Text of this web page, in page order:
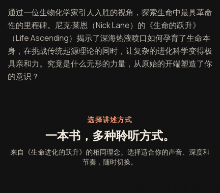
通过一位生物化学家引人入胜的视角，探索生命中最具革命
性的里程碑。尼克·莱恩（Nick Lane）的《生命的跃升》
（Life Ascending）揭示了深海热液喷口如何孕育了生命本
身，在挑战传统起源理论的同时，让复杂的进化科学变得极
具亲和力。究竟是什么无形的力量，从原始的开端塑造了你
的意识？
选择讲述方式
一本书，多种聆听方式。
来自《生命进化的跃升》的相同理念。选择适合你的声音、深度和
节奏，随时切换。